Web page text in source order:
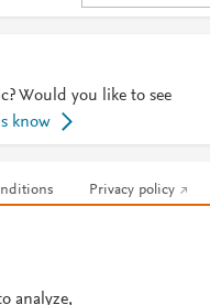
Would you like to see
know
Privacy policy
analyze,